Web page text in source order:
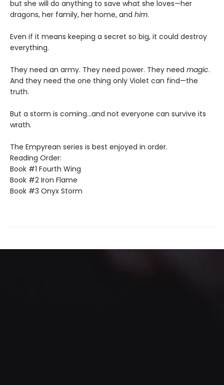
but she will do anything to save what she loves—her
dragons, her family, her home, and him.
Even if it means keeping a secret so big, it could destroy
everything.
They need an army. They need power. They need magic.
And they need the one thing only Violet can find—the
truth.
But a storm is coming...and not everyone can survive its
wrath.
The Empyrean series is best enjoyed in order.
Reading Order:
Book #1 Fourth Wing
Book #2 Iron Flame
Book #3 Onyx Storm